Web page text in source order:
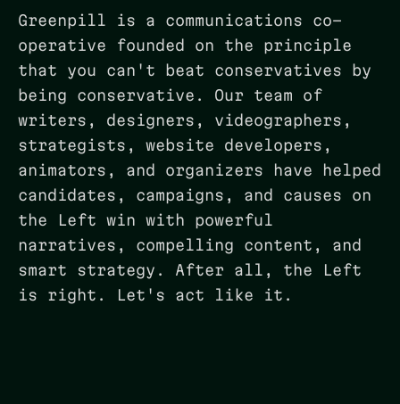
Greenpill is a communications co-
operative founded on the principle
that you can't beat conservatives by
being conservative.
Our team of
writers, designers, videographers,
strategists, website developers,
animators, and organizers have helped
candidates, campaigns, and causes on
the Left win with powerful
narratives, compelling content, and
smart strategy. After all, the Left
is right. Let's act like it.